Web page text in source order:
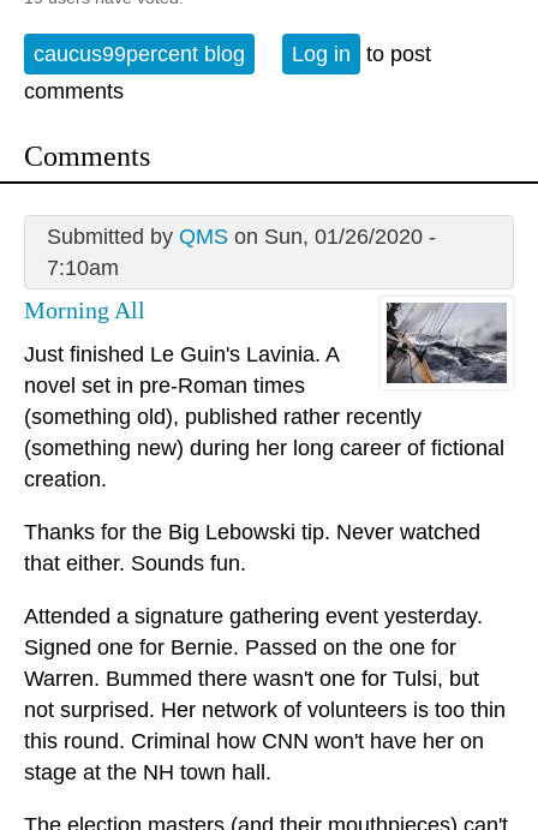
caucus99percent blog Log in
to post
comments
Comments
Submitted by QMSon Sun, 01/26/2020 -
7:10am
Morning All
Just finished Le Guin's Lavinia. A
novel set in pre-Roman times
(something old), published rather recently
(something new) during her long career of fictional
creation.
Thanks for the Big Lebowski tip. Never watched
that either. Sounds fun.
Attended a signature gathering event yesterday.
Signed one for Bernie. Passed on the one for
Warren. Bummed there wasn't one for Tulsi, but
not surprised. Her network of volunteers is too thin
this round. Criminal how CNN won't have her on
stage at the NH town hall.
The election masters (and their mouthpieces) can't